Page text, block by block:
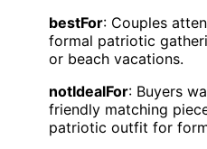
bestFor: Couples
formal patriotic
or beach vacations.
notIdealFor: Buyers
friendly matching
patriotic outfit for